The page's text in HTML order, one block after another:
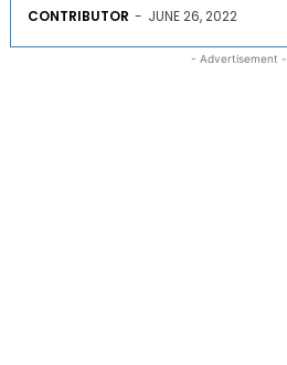
CONTRIBUTOR - JUNE 26, 2022
- Advertisement -